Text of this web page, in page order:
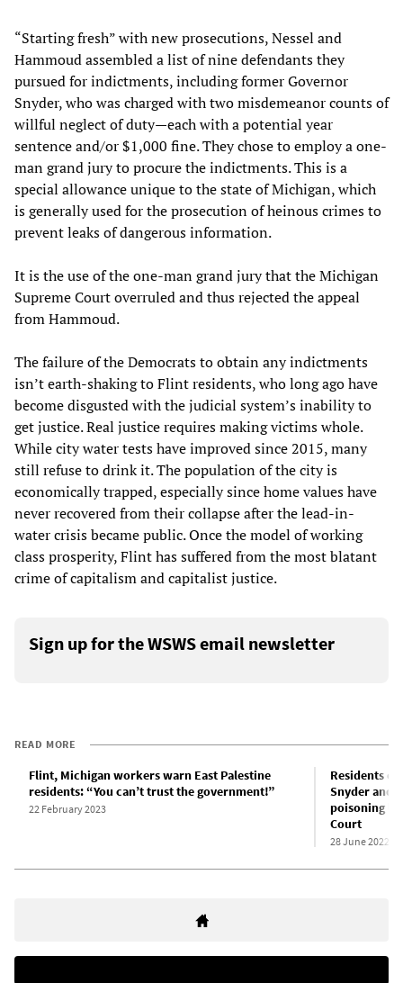
“Starting fresh” with new prosecutions, Nessel and
Hammoud assembled a list of nine defendants they
pursued for indictments, including former Governor
Snyder, who was charged with two misdemeanor counts of
willful neglect of duty—each with a potential year
sentence and/or $1,000 fine. They chose to employ a one-
man grand jury to procure the indictments. This is a
special allowance unique to the state of Michigan, which
is generally used for the prosecution of heinous crimes to
prevent leaks of dangerous information.
It is the use of the one-man grand jury that the Michigan
Supreme Court overruled and thus rejected the appeal
from Hammoud.
The failure of the Democrats to obtain any indictments
isn’t earth-shaking to Flint residents, who long ago have
become disgusted with the judicial system’s inability to
get justice. Real justice requires making victims whole.
While city water tests have improved since 2015, many
still refuse to drink it. The population of the city is
economically trapped, especially since home values have
never recovered from their collapse after the lead-in-
water crisis became public. Once the model of working
class prosperity, Flint has suffered from the most blatant
crime of capitalism and capitalist justice.
Sign up for the WSWS email newsletter
READ MORE
Flint, Michigan workers warn East Palestine
residents: “You can’t trust the government!”
22 February 2023
Residents
Snyder and
poisoning
Court
28 June 2022